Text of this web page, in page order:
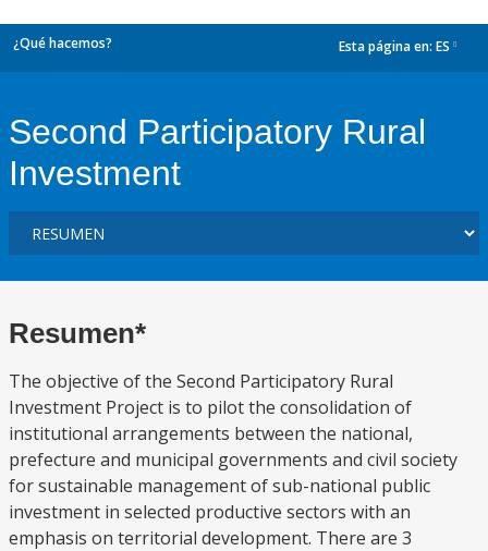
¿Qué hacemos? Esta página en: ES
Second Participatory Rural
Investment
Resumen*
The objective of the Second Participatory Rural
Investment Project is to pilot the consolidation of
institutional arrangements between the national,
prefecture and municipal governments and civil society
for sustainable management of sub-national public
investment in selected productive sectors with an
emphasis on territorial development. There are 3